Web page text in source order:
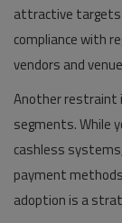
attractive targets
compliance with
vendors and
Another restraint
segments. While
cashless
payment
adoption is a